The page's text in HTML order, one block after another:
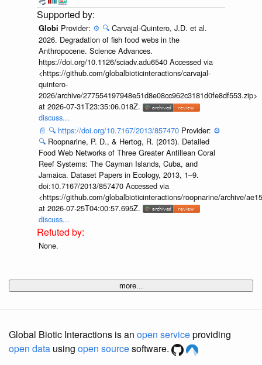
Globi Provider: ⚙️ 🔍 Carvajal-Quintero, J.D. et al.
2026. Degradation of fish food webs in the
Anthropocene. Science Advances.
https://doi.org/10.1126/sciadv.adu6540 Accessed via
<https://github.com/globalbioticinteractions/carvajal-
quintero-
2026/archive/277554197948e51d8e08cc962c3181d0fe8df553.zip>
at 2026-07-31T23:35:06.018Z.
discuss...
📄 🔍 https://doi.org/10.7167/2013/857470 Provider: ⚙️
🔍 Roopnarine, P. D., & Hertog, R. (2013). Detailed
Food Web Networks of Three Greater Antillean Coral
Reef Systems: The Cayman Islands, Cuba, and
Jamaica. Dataset Papers in Ecology, 2013, 1–9.
doi:10.7167/2013/857470 Accessed via
<https://github.com/globalbioticinteractions/roopnarine/archive/
at 2026-07-25T04:00:57.695Z.
discuss...
None.
more...
Global Biotic Interactions is an open serviceproviding
open data using open sourcesoftware.